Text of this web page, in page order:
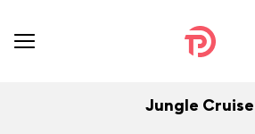
Jungle Cruise